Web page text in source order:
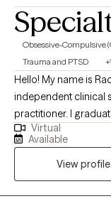
Obsessive-Compulsive
Trauma and PTSD
Hello! My name is
independent clinical
practitioner. I
with a Bachelors in
Southern California
years, I have
concerns including
personality
Virtual
Available
View profile